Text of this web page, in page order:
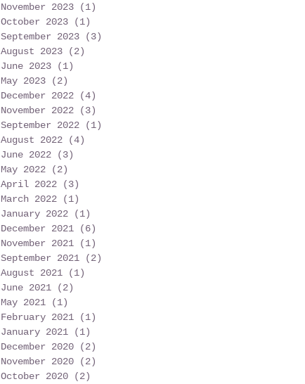
November 2023
(1)
October 2023
(1)
September 2023
(3)
August 2023
(2)
June 2023
(1)
May 2023
(2)
December 2022
(4)
November 2022
(3)
September 2022
(1)
August 2022
(4)
June 2022
(3)
May 2022
(2)
April 2022
(3)
March 2022
(1)
January 2022
(1)
December 2021
(6)
November 2021
(1)
September 2021
(2)
August 2021
(1)
June 2021
(2)
May 2021
(1)
February 2021
(1)
January 2021
(1)
December 2020
(2)
November 2020
(2)
October 2020
(2)